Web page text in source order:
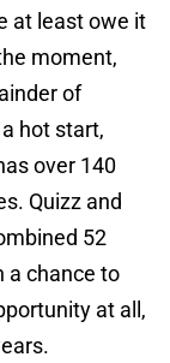
at least owe it
moment,
of
hot start,
over 140
Quizz and
52
a chance to
at all,